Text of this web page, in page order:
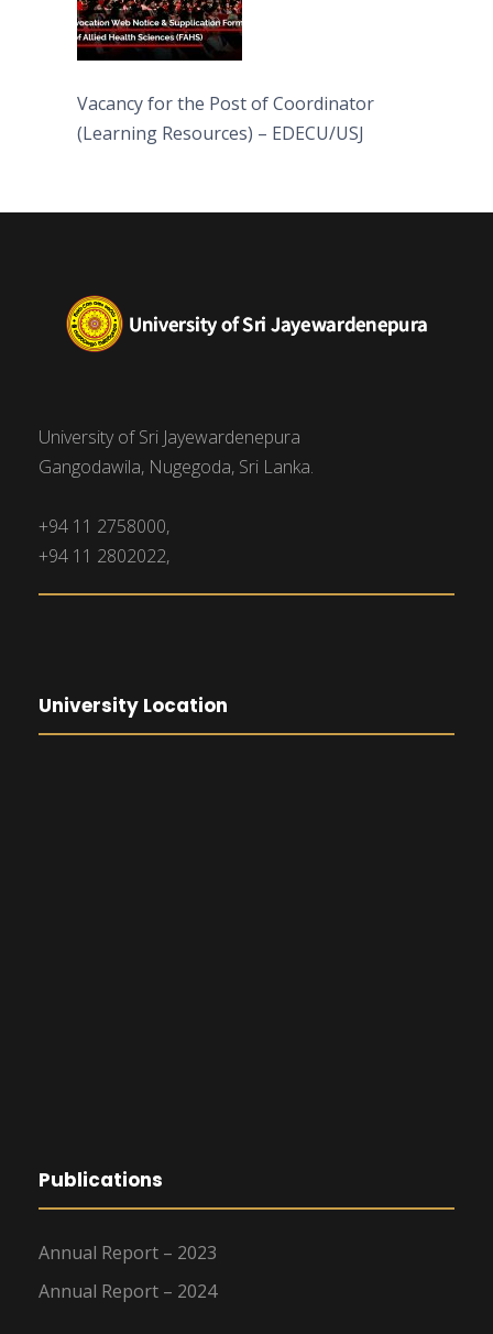
Vacancy for the Post of Coordinator
(Learning Resources) – EDECU/USJ
University of Sri Jayewardenepura
Gangodawila, Nugegoda, Sri Lanka.
+94 11 2758000,
+94 11 2802022,
University Location
Publications
Annual Report – 2023
Annual Report – 2024